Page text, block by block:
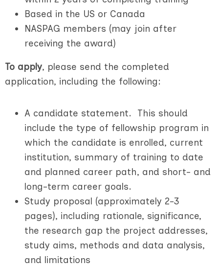
Based in the US or Canada
NASPAG members (may join after
receiving the award)
To apply, please send the completed
application, including the following:
A candidate statement. This should
include the type of fellowship program in
which the candidate is enrolled, current
institution, summary of training to date
and planned career path, and short- and
long-term career goals.
Study proposal (approximately 2-3
pages), including rationale, significance,
the research gap the project addresses,
study aims, methods and data analysis,
and limitations